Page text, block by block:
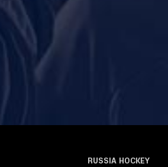
RUSSIA HOCKEY